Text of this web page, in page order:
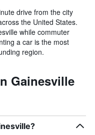
drive from the city
the United States.
while commuter
a car is the most
region.
Gainesville